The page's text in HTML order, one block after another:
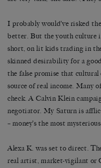
I probably would’ve risked
better. But the youth culture
short, on lit kids trading in
skinned desirability for a
the false promise that
source of real income. Many
check. A Calvin Klein
negotiator. My Saturn is
– money’s the most
Alexa K. was set to direct.
real artist, market-vigilant or